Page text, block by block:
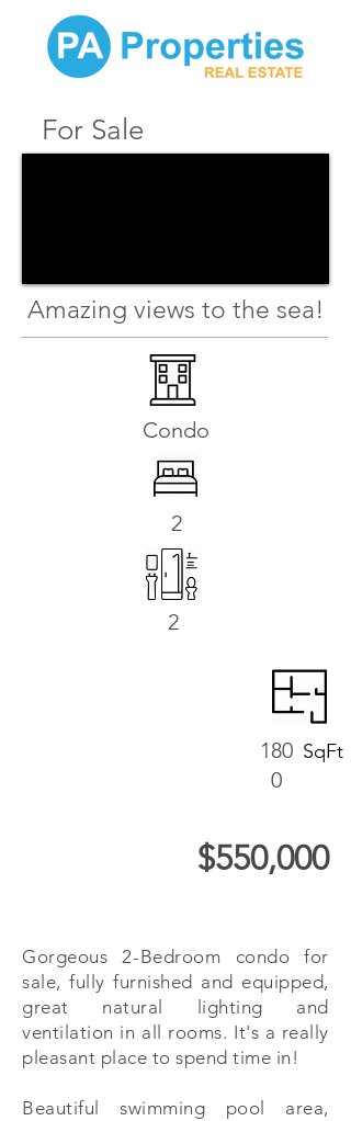
For Sale
Amazing views to the sea!
Condo
2
2
180
0
SqFt
$550,000
Gorgeous 2-Bedroom condo for
sale, fully furnished and equipped,
great natural lighting and
ventilation in all rooms. It's a really
pleasant place to spend time in!
Beautiful swimming pool area,